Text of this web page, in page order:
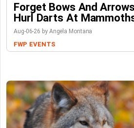
Forget Bows And
Hurl Darts At
Aug-06-26 by Angela Montana
FWP EVENTS